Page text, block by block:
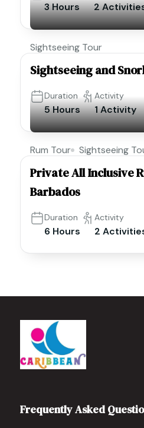
3 Hours 2
Sightseeing Tour
Sightseeing and
Duration
5 Hours
Activity
1 Activity
Rum Tour Sightseeing
Private All Inclusive
Barbados
Duration
6 Hours
Activity
2
Frequently Asked